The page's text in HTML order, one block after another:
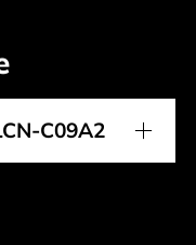
C09A2